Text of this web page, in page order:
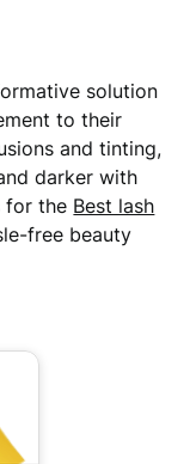
solution
to their
and tinting,
darker with
for the Best lash
free beauty